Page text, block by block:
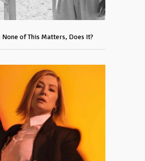
None of This Matters, Does It?